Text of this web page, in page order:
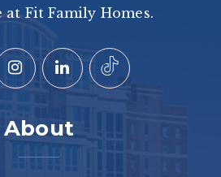
at Fit Family Homes.
About